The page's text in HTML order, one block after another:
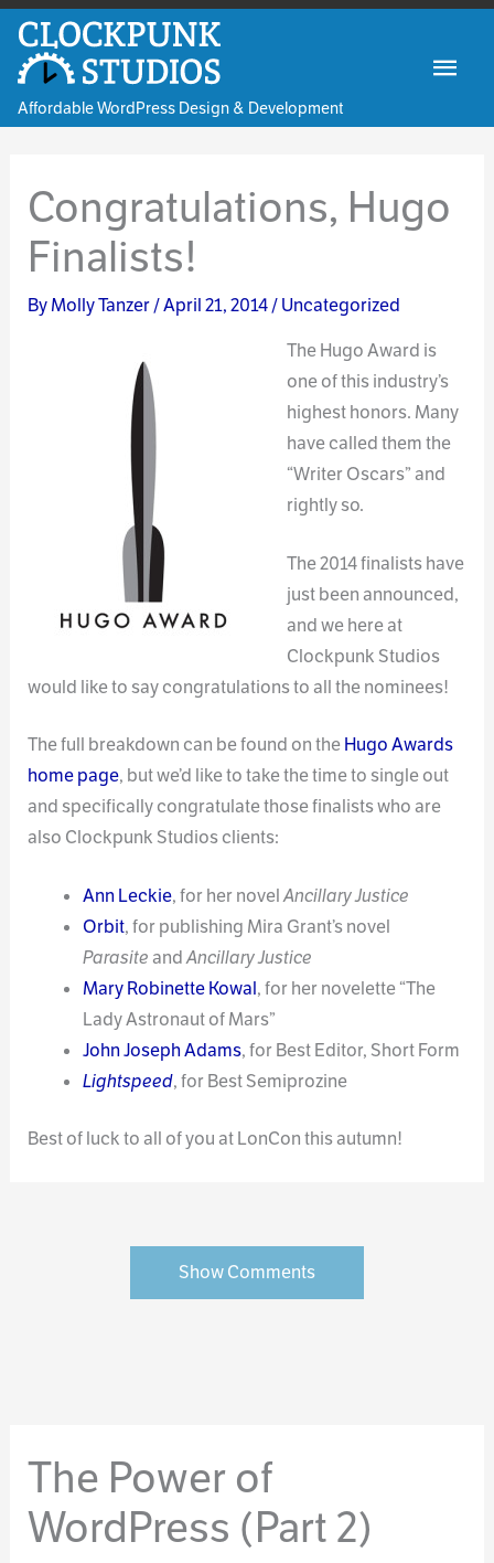
Skip
content
Affordable WordPress Design & Development
Congratulations, Hugo
Finalists!
ByMolly Tanzer/April 21, 2014/Uncategorized
The Hugo Award is
one of this industry’s
highest honors. Many
have called them the
“Writer Oscars” and
rightly so.
The 2014 finalists have
just been announced,
and we here at
Clockpunk Studios
would like to say congratulations to all the nominees!
The full breakdown can be found on theHugo Awards
home page, but we’d like to take the time to single out
and specifically congratulate those finalists who are
also Clockpunk Studios clients:
Ann Leckie, for her novelAncillary Justice
Orbit, for publishing Mira Grant’s novel
ParasiteandAncillary Justice
Mary Robinette Kowal, for her novelette “The
Lady Astronaut of Mars”
John Joseph Adams, for Best Editor, Short Form
Lightspeed, for Best Semiprozine
Best of luck to all of you at LonCon this autumn!
Show Comments
The Power of
WordPress (Part 2)